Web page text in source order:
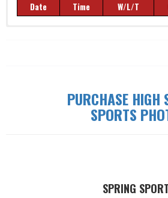
Date Time W/L/T
PURCHASE HIGH
SPORTS
SPRING